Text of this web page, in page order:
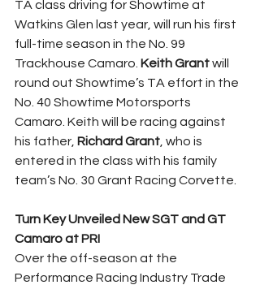
TA class driving for Showtime at
Watkins Glen last year, will run his first
full-time season in the No. 99
Trackhouse Camaro. Keith Grant will
round out Showtime’s TA effort in the
No. 40 Showtime Motorsports
Camaro. Keith will be racing against
his father, Richard Grant , who is
entered in the class with his family
team’s No. 30 Grant Racing Corvette.
Turn Key Unveiled New SGT and GT
Camaro at PRI
Over the off-season at the
Performance Racing Industry Trade